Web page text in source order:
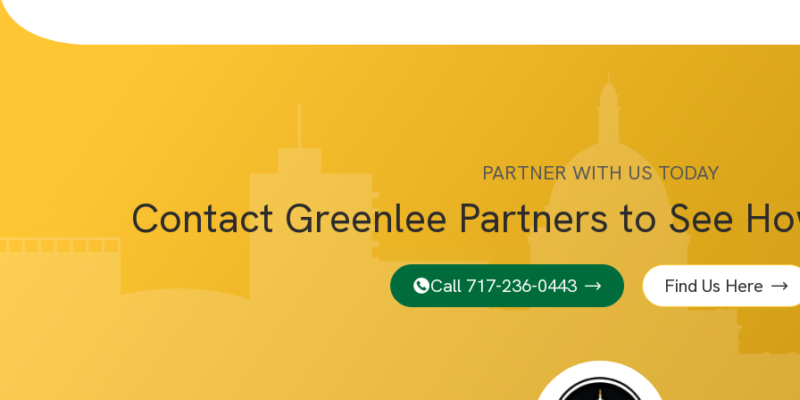
PARTNER WITH US TODAY
Contact Greenlee Partners to See
Call 717-236-0443 Find Us Here